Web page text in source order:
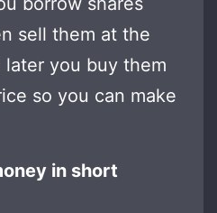
sell them at the
you buy them
so you can make
in short